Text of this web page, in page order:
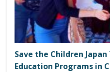
Save the Children Japan
Education Programs in